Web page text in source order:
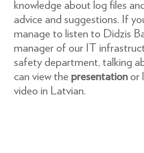
knowledge about log files
advice and suggestions. If
manage to listen to Didzis
manager of our IT
safety department, talking
can view the presentation or
video in Latvian.